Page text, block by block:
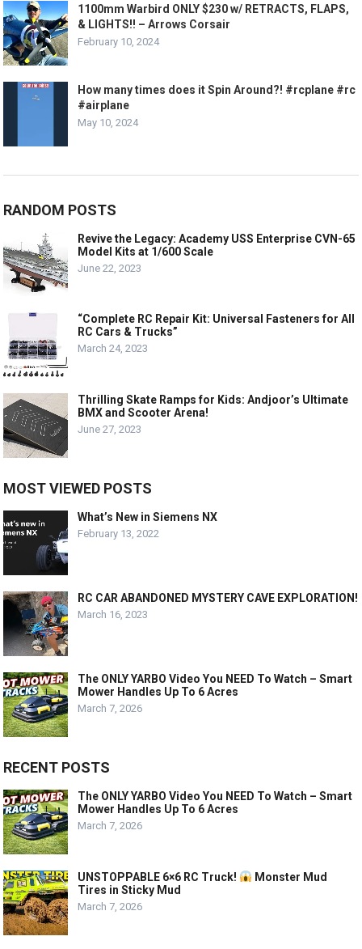
1100mm Warbird ONLY $230 w/ RETRACTS, FLAPS,
& LIGHTS!! – Arrows Corsair
February 10, 2024
How many times does it Spin Around?! #rcplane #rc
#airplane
May 10, 2024
RANDOM POSTS
Revive the Legacy: Academy USS Enterprise CVN-65
Model Kits at 1/600 Scale
June 22, 2023
“Complete RC Repair Kit: Universal Fasteners for All
RC Cars & Trucks”
March 24, 2023
Thrilling Skate Ramps for Kids: Andjoor’s Ultimate
BMX and Scooter Arena!
June 27, 2023
MOST VIEWED POSTS
What’s New in Siemens NX
February 13, 2022
RC CAR ABANDONED MYSTERY CAVE EXPLORATION!
March 16, 2023
The ONLY YARBO Video You NEED To Watch – Smart
Mower Handles Up To 6 Acres
March 7, 2026
RECENT POSTS
The ONLY YARBO Video You NEED To Watch – Smart
Mower Handles Up To 6 Acres
March 7, 2026
UNSTOPPABLE 6×6 RC Truck!
Monster Mud
Tires in Sticky Mud
March 7, 2026